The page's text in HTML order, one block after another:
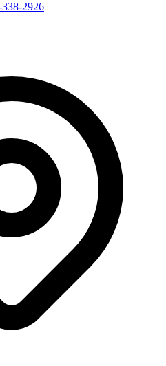
2926